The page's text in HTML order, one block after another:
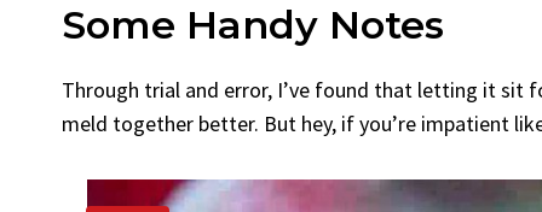
Some Handy Notes
Through trial and error, I’ve found that letting it sit
meld together better. But hey, if you’re impatient